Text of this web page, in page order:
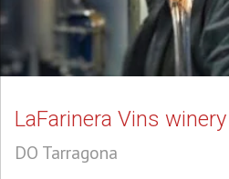
LaFarinera Vins winery
DO Tarragona